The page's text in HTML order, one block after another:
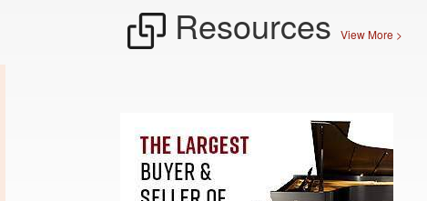
Resources View More >